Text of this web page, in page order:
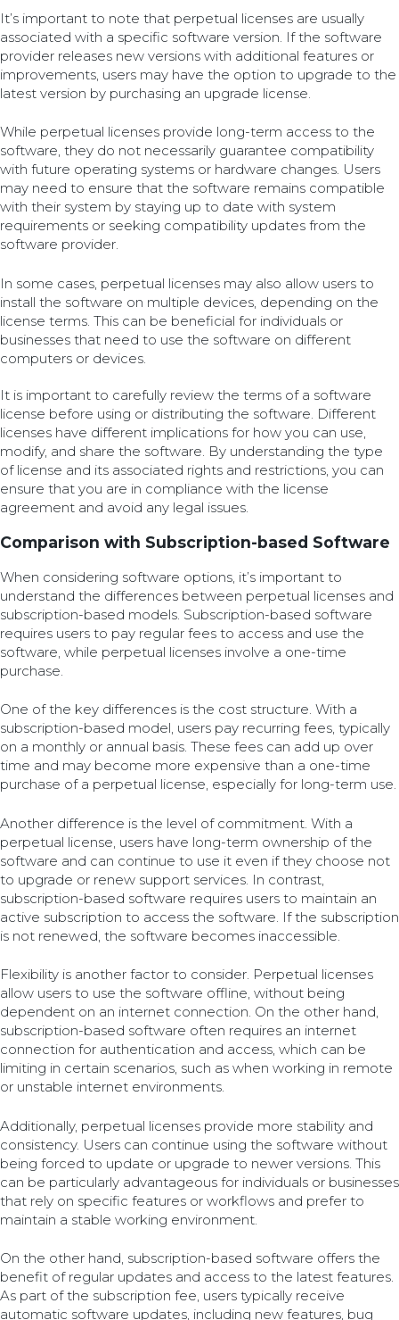
It’s important to note that perpetual licenses are usually
associated with a specific software version. If the software
provider releases new versions with additional features or
improvements, users may have the option to upgrade to the
latest version by purchasing an upgrade license.
While perpetual licenses provide long-term access to the
software, they do not necessarily guarantee compatibility
with future operating systems or hardware changes. Users
may need to ensure that the software remains compatible
with their system by staying up to date with system
requirements or seeking compatibility updates from the
software provider.
In some cases, perpetual licenses may also allow users to
install the software on multiple devices, depending on the
license terms. This can be beneficial for individuals or
businesses that need to use the software on different
computers or devices.
It is important to carefully review the terms of a software
license before using or distributing the software. Different
licenses have different implications for how you can use,
modify, and share the software. By understanding the type
of license and its associated rights and restrictions, you can
ensure that you are in compliance with the license
agreement and avoid any legal issues.
Comparison with Subscription-based Software
When considering software options, it’s important to
understand the differences between perpetual licenses and
subscription-based models. Subscription-based software
requires users to pay regular fees to access and use the
software, while perpetual licenses involve a one-time
purchase.
One of the key differences is the cost structure. With a
subscription-based model, users pay recurring fees, typically
on a monthly or annual basis. These fees can add up over
time and may become more expensive than a one-time
purchase of a perpetual license, especially for long-term use.
Another difference is the level of commitment. With a
perpetual license, users have long-term ownership of the
software and can continue to use it even if they choose not
to upgrade or renew support services. In contrast,
subscription-based software requires users to maintain an
active subscription to access the software. If the subscription
is not renewed, the software becomes inaccessible.
Flexibility is another factor to consider. Perpetual licenses
allow users to use the software offline, without being
dependent on an internet connection. On the other hand,
subscription-based software often requires an internet
connection for authentication and access, which can be
limiting in certain scenarios, such as when working in remote
or unstable internet environments.
Additionally, perpetual licenses provide more stability and
consistency. Users can continue using the software without
being forced to update or upgrade to newer versions. This
can be particularly advantageous for individuals or businesses
that rely on specific features or workflows and prefer to
maintain a stable working environment.
On the other hand, subscription-based software offers the
benefit of regular updates and access to the latest features.
As part of the subscription fee, users typically receive
automatic software updates, including new features, bug